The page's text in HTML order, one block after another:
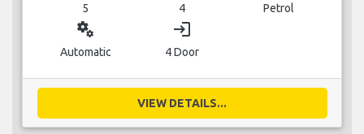
5 4 Petrol
miscellaneous_services
Automatic
login
4 Door
VIEW DETAILS...